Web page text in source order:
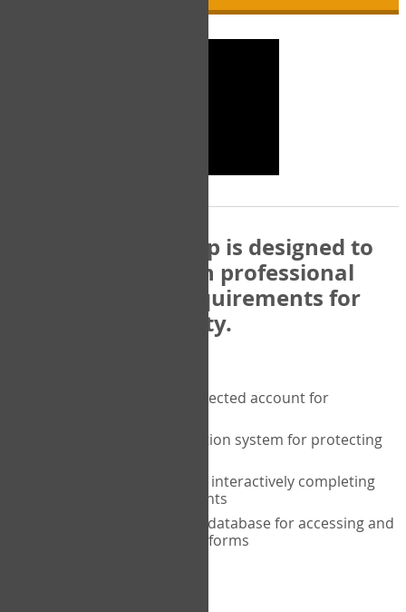
The COPM Web-App is designed to
be compatible with professional
and regulatory requirements for
privacy and security.
A private password protected account for
A two-factor authentication system for protecting
A unique user portal for interactively completing
the COPM with your clients
An exclusive, encrypted database for accessing and
storing your completed forms